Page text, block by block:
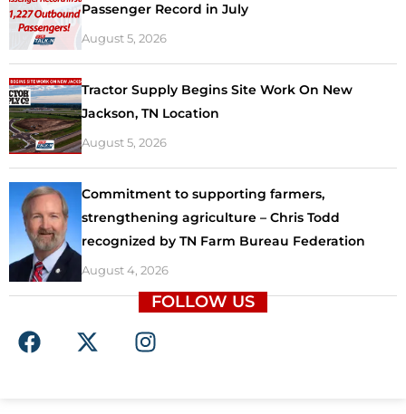
Passenger Record in July
August 5, 2026
Tractor Supply Begins Site Work On New
Jackson, TN Location
August 5, 2026
Commitment to supporting farmers,
strengthening agriculture – Chris Todd
recognized by TN Farm Bureau Federation
August 4, 2026
FOLLOW US
F
a
X
-
I
n